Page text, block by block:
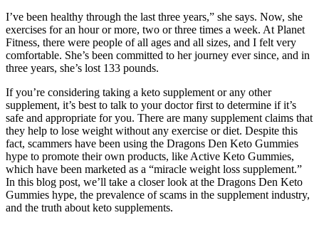
I’ve been healthy through the last three years,” she says. Now, she
exercises for an hour or more, two or three times a week. At Planet
Fitness, there were people of all ages and all sizes, and I felt very
comfortable. She’s been committed to her journey ever since, and in
three years, she’s lost 133 pounds.
If you’re considering taking a keto supplement or any other
supplement, it’s best to talk to your doctor first to determine if it’s
safe and appropriate for you. There are many supplement claims that
they help to lose weight without any exercise or diet. Despite this
fact, scammers have been using the Dragons Den Keto Gummies
hype to promote their own products, like Active Keto Gummies,
which have been marketed as a “miracle weight loss supplement.”
In this blog post, we’ll take a closer look at the Dragons Den Keto
Gummies hype, the prevalence of scams in the supplement industry,
and the truth about keto supplements.